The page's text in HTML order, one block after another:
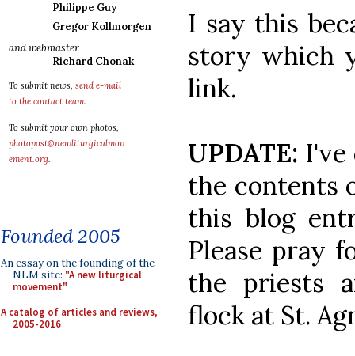
Philippe Guy
Gregor Kollmorgen
and webmaster
Richard Chonak
To submit news, send e-mail
to the contact team.
To submit your own photos,
photopost@newliturgicalmov
ement.org.
Founded 2005
An essay on the founding of the
NLM site: "A new liturgical
movement"
A catalog of articles and reviews,
2005-2016
I say this
story which
link.
UPDATE: I've
the contents
this blog
Please pray
the priests
flock at St.